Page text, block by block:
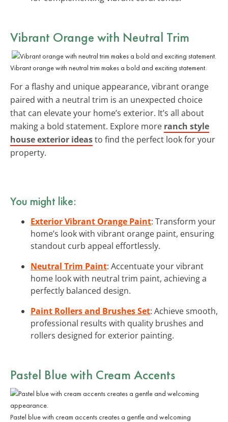
Vibrant Orange with Neutral Trim
Vibrant orange with neutral trim makes a bold and exciting statement.
For a flashy and unique appearance, vibrant orange
paired with a neutral trim is an unexpected choice
that can elevate your home’s exterior. It’s all about
making a bold statement. Explore more ranch style
house exterior ideasto find the perfect look for your
property.
You might like:
Exterior Vibrant Orange Paint: Transform your
home’s look with vibrant orange paint, ensuring
standout curb appeal effortlessly.
Neutral Trim Paint: Accentuate your vibrant
home look with neutral trim paint, achieving a
perfectly balanced design.
Paint Rollers and Brushes Set: Achieve smooth,
professional results with quality brushes and
rollers designed for exterior painting.
Pastel Blue with Cream Accents
Pastel blue with cream accents creates a gentle and welcoming